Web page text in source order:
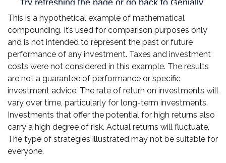
This is a hypothetical example of mathematical
compounding. It’s used for comparison purposes only
and is not intended to represent the past or future
performance of any investment. Taxes and investment
costs were not considered in this example. The results
are not a guarantee of performance or specific
investment advice. The rate of return on investments will
vary over time, particularly for long-term investments.
Investments that offer the potential for high returns also
carry a high degree of risk. Actual returns will fluctuate.
The type of strategies illustrated may not be suitable for
everyone.